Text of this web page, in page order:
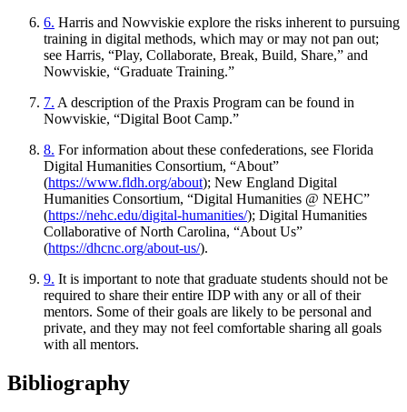
6. Harris and Nowviskie explore the risks inherent to pursuing
training in digital methods, which may or may not pan out;
see Harris, “Play, Collaborate, Break, Build, Share,” and
Nowviskie, “Graduate Training.”
7. A description of the Praxis Program can be found in
Nowviskie, “Digital Boot Camp.”
8. For information about these confederations, see Florida
Digital Humanities Consortium, “About”
(https://www.fldh.org/about); New England Digital
Humanities Consortium, “Digital Humanities @ NEHC”
(https://nehc.edu/digital-humanities/); Digital Humanities
Collaborative of North Carolina, “About Us”
(https://dhcnc.org/about-us/).
9. It is important to note that graduate students should not be
required to share their entire IDP with any or all of their
mentors. Some of their goals are likely to be personal and
private, and they may not feel comfortable sharing all goals
with all mentors.
Bibliography